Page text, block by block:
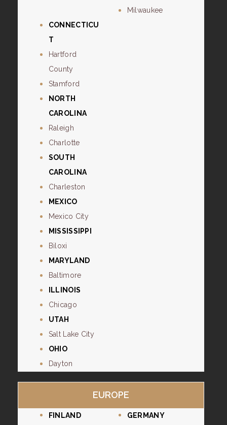
Milwaukee
CONNECTICU
T
Hartford
County
Stamford
NORTH
CAROLINA
Raleigh
Charlotte
SOUTH
CAROLINA
Charleston
MEXICO
Mexico City
MISSISSIPPI
Biloxi
MARYLAND
Baltimore
ILLINOIS
Chicago
UTAH
Salt Lake City
OHIO
Dayton
EUROPE
FINLAND
GERMANY